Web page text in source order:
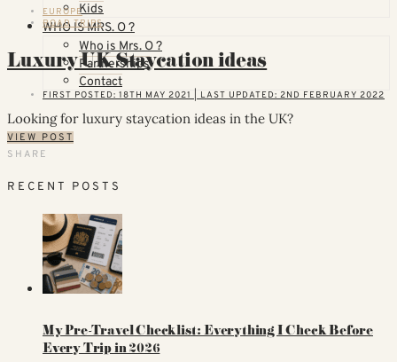
Kids
WHO IS MRS. O ?
Who is Mrs. O ?
Partnerships
Contact
EUROPE
ROAD TRIPS
Luxury UK Staycation ideas
FIRST POSTED: 18TH MAY 2021 | LAST UPDATED: 2ND FEBRUARY 2022
Looking for luxury staycation ideas in the UK?
VIEW POST
SHARE
RECENT POSTS
My Pre-Travel Checklist: Everything I Check Before
Every Trip in 2026